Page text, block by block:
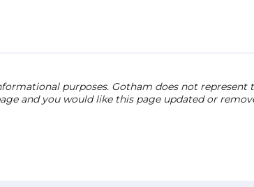
purposes. Gotham does not
and you would like this page updated or